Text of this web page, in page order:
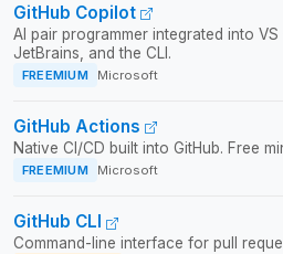
GitHub Copilot
AI pair programmer integrated into VS
JetBrains, and the CLI.
FREEMIUM Microsoft
GitHub Actions
Native CI/CD built into GitHub. Free
FREEMIUM Microsoft
GitHub CLI
Command-line interface for pull